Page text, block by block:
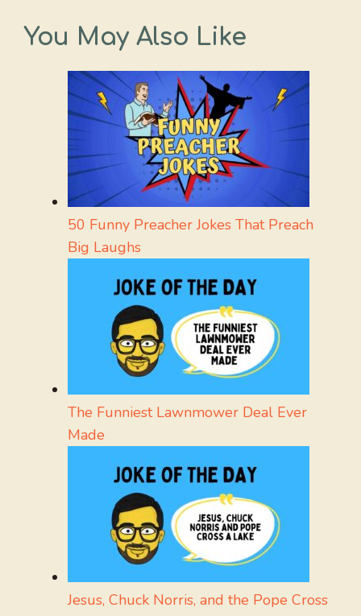
You May Also Like
50 Funny Preacher Jokes That Preach
Big Laughs
The Funniest Lawnmower Deal Ever
Made
Jesus, Chuck Norris, and the Pope Cross